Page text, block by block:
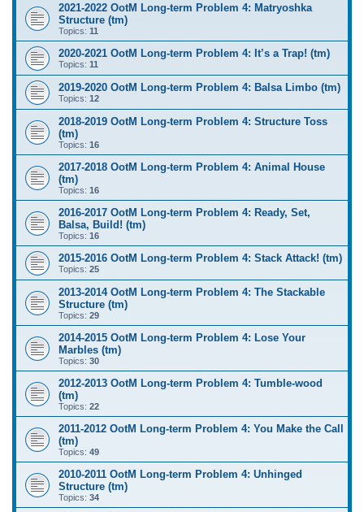
2021-2022 OotM Long-term Problem 4: Matryoshka
Structure (tm)
Topics: 11
2020-2021 OotM Long-term Problem 4: It’s a Trap! (tm)
Topics: 11
2019-2020 OotM Long-term Problem 4: Balsa Limbo (tm)
Topics: 12
2018-2019 OotM Long-term Problem 4: Structure Toss
(tm)
Topics: 16
2017-2018 OotM Long-term Problem 4: Animal House
(tm)
Topics: 16
2016-2017 OotM Long-term Problem 4: Ready, Set,
Balsa, Build! (tm)
Topics: 16
2015-2016 OotM Long-term Problem 4: Stack Attack! (tm)
Topics: 25
2013-2014 OotM Long-term Problem 4: The Stackable
Structure (tm)
Topics: 29
2014-2015 OotM Long-term Problem 4: Lose Your
Marbles (tm)
Topics: 30
2012-2013 OotM Long-term Problem 4: Tumble-wood
(tm)
Topics: 22
2011-2012 OotM Long-term Problem 4: You Make the Call
(tm)
Topics: 49
2010-2011 OotM Long-term Problem 4: Unhinged
Structure (tm)
Topics: 34